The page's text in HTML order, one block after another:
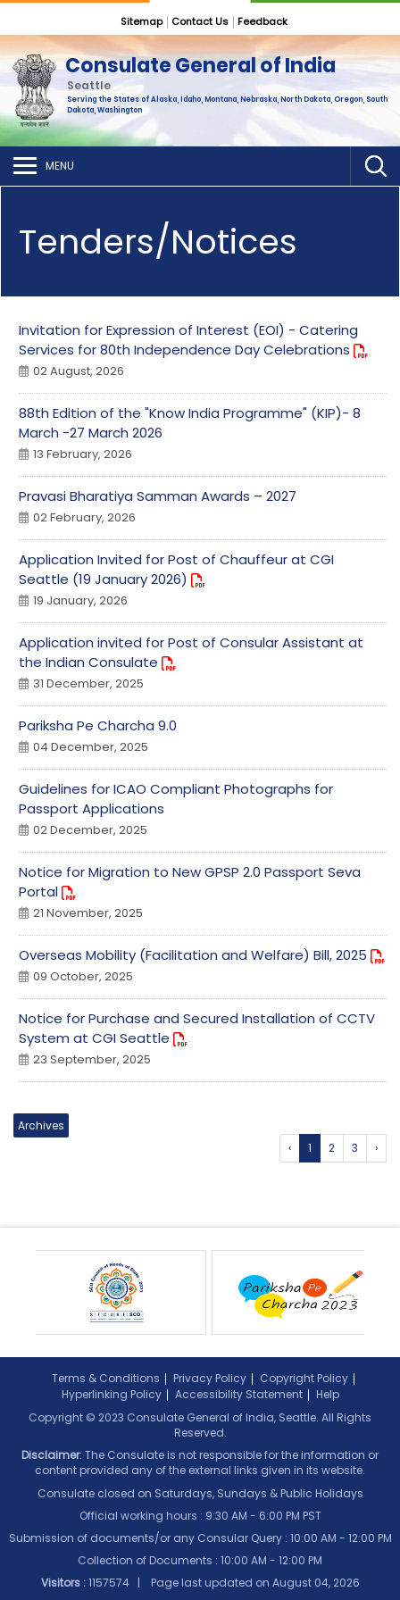
Sitemap Contact Us Feedback
Consulate General of India
Seattle
Serving the States of Alaska, Idaho, Montana, Nebraska, North Dakota, Oregon, South
Dakota, Washington
MENU
Tenders/Notices
Invitation for Expression of Interest (EOI) - Catering
Services for 80th Independence Day Celebrations
02 August, 2026
88th Edition of the "Know India Programme" (KIP)- 8
March -27 March 2026
13 February, 2026
Pravasi Bharatiya Samman Awards – 2027
02 February, 2026
Application Invited for Post of Chauffeur at CGI
Seattle (19 January 2026)
19 January, 2026
Application invited for Post of Consular Assistant at
the Indian Consulate
31 December, 2025
Pariksha Pe Charcha 9.0
04 December, 2025
Guidelines for ICAO Compliant Photographs for
Passport Applications
02 December, 2025
Notice for Migration to New GPSP 2.0 Passport Seva
Portal
21 November, 2025
Overseas Mobility (Facilitation and Welfare) Bill, 2025
09 October, 2025
Notice for Purchase and Secured Installation of CCTV
System at CGI Seattle
23 September, 2025
Archives
‹
1 2 3 ›
Terms & Conditions Privacy Policy
Copyright Policy
Hyperlinking Policy
Accessibility Statement
Help
Copyright © 2023 Consulate General of India, Seattle. All Rights
Reserved.
Disclaimer: The Consulate is not responsible for the information or
content provided any of the external links given in its website.
Consulate closed on Saturdays, Sundays & Public Holidays
Official working hours : 9:30 AM - 6:00 PM PST
Submission of documents/or any Consular Query : 10:00 AM - 12:00 PM
Collection of Documents : 10:00 AM - 12:00 PM
Visitors :1157574 | Page last updated on August 04, 2026